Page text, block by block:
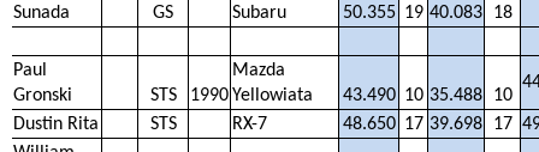
Sunada
GS Subaru 50.355 19 40.083 18
Paul
Gronski
STS 1990
Mazda
Yellowiata
43.490 10 35.488 10
Dustin Rita STS RX-7 48.650 17 39.698 17